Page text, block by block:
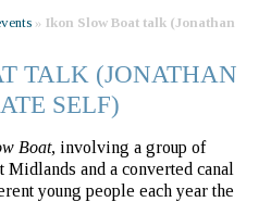
» Ikon Slow Boat talk (Jonathan
TALK (JONATHAN
SELF)
Boat, involving a group of
and a converted canal
young people each year the